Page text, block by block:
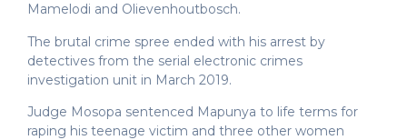
Mamelodi and Olievenhoutbosch.
The brutal crime spree ended with his arrest by
detectives from the serial electronic crimes
investigation unit in March 2019.
Judge Mosopa sentenced Mapunya to life terms for
raping his teenage victim and three other women